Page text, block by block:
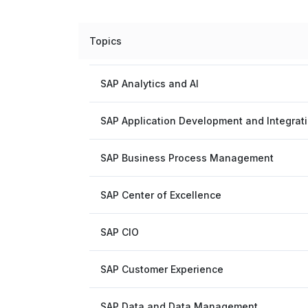
Topics
SAP Analytics and AI
SAP Application Development and
SAP Business Process Management
SAP Center of Excellence
SAP CIO
SAP Customer Experience